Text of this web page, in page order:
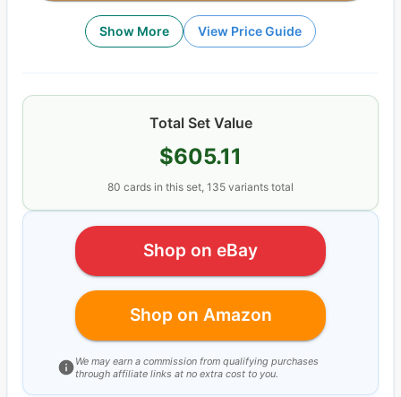
Show More View Price Guide
Total Set Value
$605.11
80 cards in this set, 135 variants total
Shop on eBay
Shop on Amazon
We may earn a commission from qualifying purchases
through affiliate links at no extra cost to you.